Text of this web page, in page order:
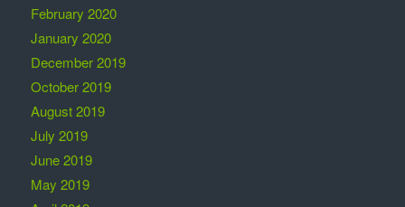
February 2020
January 2020
December 2019
October 2019
August 2019
July 2019
June 2019
May 2019